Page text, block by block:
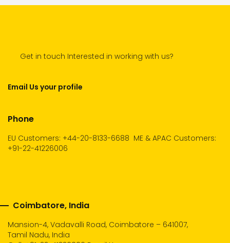
Get in touch Interested in working with us?
Email Us your profile
Phone
EU Customers: +44-20-8133-6688 ME & APAC Customers:
+91-22-41226006
Coimbatore, India
Mansion-4, Vadavalli Road, Coimbatore – 641007,
Tamil Nadu, India